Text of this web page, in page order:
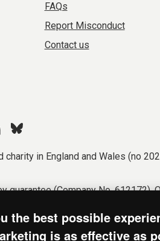
FAQs
Report Misconduct
Contact us
in England and Wales (no
guarantee (Company No. 612172).
Terms & conditionsAccessibility
the best possible
is as effective as